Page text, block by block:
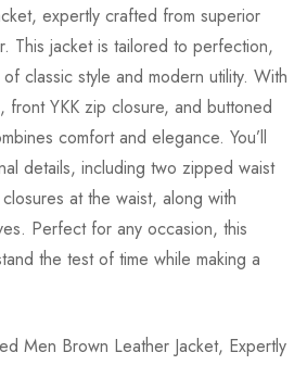
expertly crafted from superior
This jacket is tailored to perfection,
classic style and modern utility. With
front YKK zip closure, and buttoned
comfort and elegance. You’ll
details, including two zipped waist
at the waist, along with
Perfect for any occasion, this
the test of time while making a
Men Brown Leather Jacket, Expertly